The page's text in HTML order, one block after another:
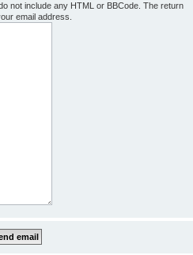
not include any HTML or BBCode. The return
email address.